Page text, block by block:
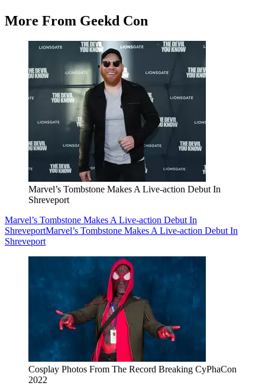
More From Geekd Con
Marvel’s Tombstone Makes A Live-action Debut In
Shreveport
Marvel’s Tombstone Makes A Live-action Debut In
ShreveportMarvel’s Tombstone Makes A Live-action Debut In
Shreveport
Cosplay Photos From The Record Breaking CyPhaCon
2022